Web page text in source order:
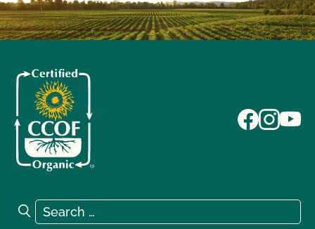
Search for:
Search